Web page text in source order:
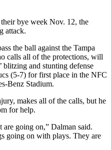
bye week Nov. 12, the
attack.
the ball against the Tampa
calls all of the protections, will
blitzing and stunting defense
(5-7) for first place in the NFC
Benz Stadium.
makes all of the calls, but he
for help.
are going on,” Dalman said.
going on with plays. They are